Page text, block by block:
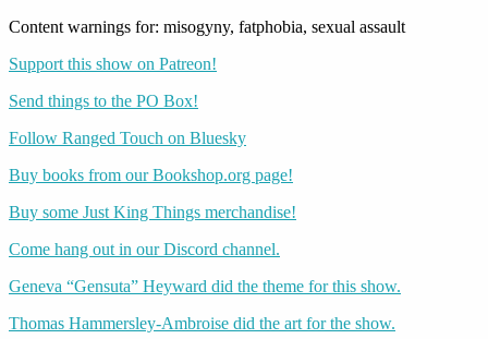
Content warnings for: misogyny, fatphobia, sexual assault
Support this show on Patreon!
Send things to the PO Box!
Follow Ranged Touch on Bluesky
Buy books from our Bookshop.org page!
Buy some Just King Things merchandise!
Come hang out in our Discord channel.
Geneva “Gensuta” Heyward did the theme for this show.
Thomas Hammersley-Ambroise did the art for the show.